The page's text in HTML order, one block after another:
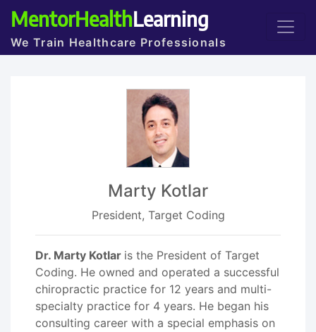
MentorHealthLearning
We Train Healthcare Professionals
Marty Kotlar
President, Target Coding
Dr. Marty Kotlar is the President of Target
Coding. He owned and operated a successful
chiropractic practice for 12 years and multi-
specialty practice for 4 years. He began his
consulting career with a special emphasis on